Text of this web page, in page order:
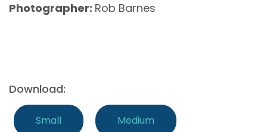
Photographer: Rob Barnes
Download:
Small Medium